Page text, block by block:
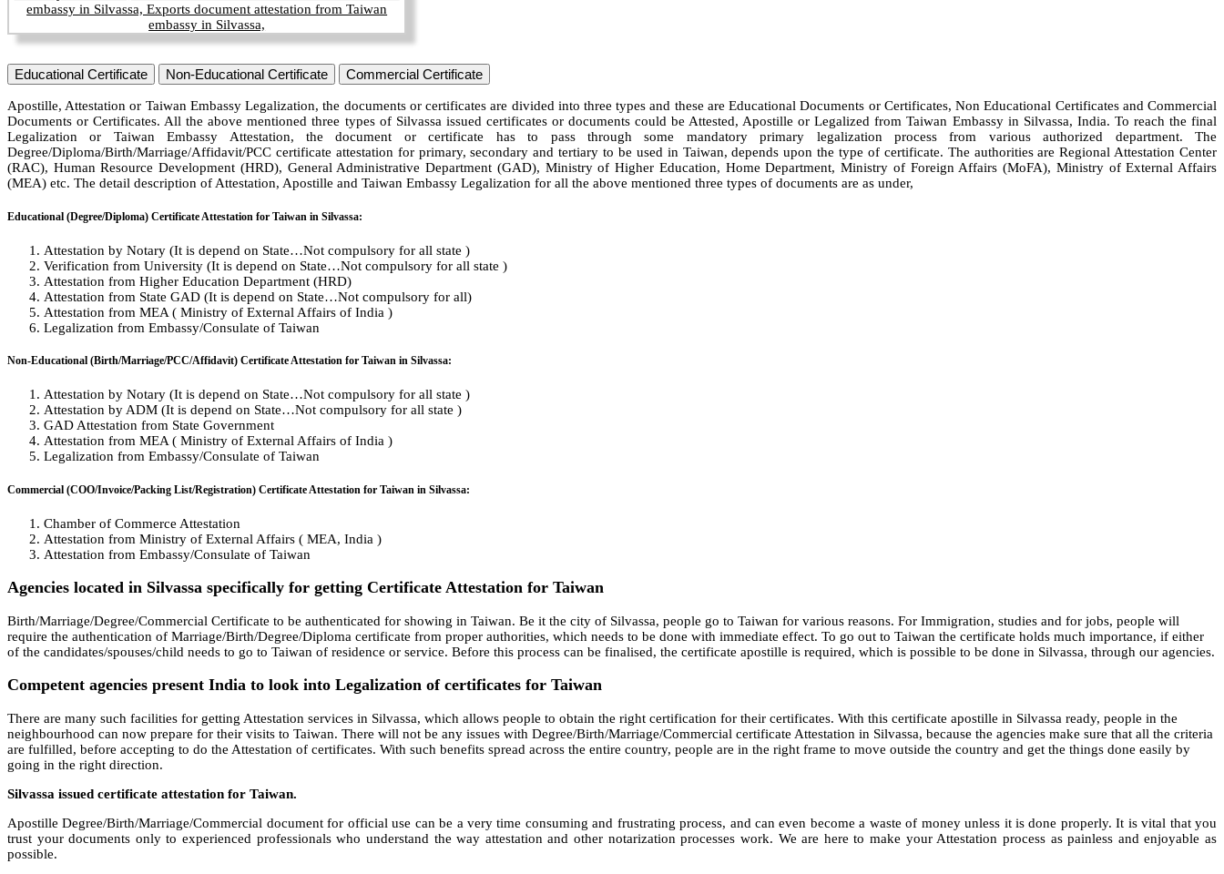
Educational Certificate Non-Educational Certificate Commercial Certificate
Apostille, Attestation or Taiwan Embassy Legalization, the documents or certificates are divided into three types and these are Educational Documents or Certificates, Non Educational Certificates and Commercial
Documents or Certificates. All the above mentioned three types of Silvassa issued certificates or documents could be Attested, Apostille or Legalized from Taiwan Embassy in Silvassa, India. To reach the final
Legalization or Taiwan Embassy Attestation, the document or certificate has to pass through some mandatory primary legalization process from various authorized department. The
Degree/Diploma/Birth/Marriage/Affidavit/PCC certificate attestation for primary, secondary and tertiary to be used in Taiwan, depends upon the type of certificate. The authorities are Regional Attestation Center
(RAC), Human Resource Development (HRD), General Administrative Department (GAD), Ministry of Higher Education, Home Department, Ministry of Foreign Affairs (MoFA), Ministry of External Affairs
(MEA) etc. The detail description of Attestation, Apostille and Taiwan Embassy Legalization for all the above mentioned three types of documents are as under,
Educational (Degree/Diploma) Certificate Attestation for Taiwan in Silvassa:
Attestation by Notary (It is depend on State…Not compulsory for all state )
Verification from University (It is depend on State…Not compulsory for all state )
Attestation from Higher Education Department (HRD)
Attestation from State GAD (It is depend on State…Not compulsory for all)
Attestation from MEA ( Ministry of External Affairs of India )
Legalization from Embassy/Consulate of Taiwan
Non-Educational (Birth/Marriage/PCC/Affidavit) Certificate Attestation for Taiwan in Silvassa:
Attestation by Notary (It is depend on State…Not compulsory for all state )
Attestation by ADM (It is depend on State…Not compulsory for all state )
GAD Attestation from State Government
Attestation from MEA ( Ministry of External Affairs of India )
Legalization from Embassy/Consulate of Taiwan
Commercial (COO/Invoice/Packing List/Registration) Certificate Attestation for Taiwan in Silvassa:
Chamber of Commerce Attestation
Attestation from Ministry of External Affairs ( MEA, India )
Attestation from Embassy/Consulate of Taiwan
Agencies located in Silvassa specifically for getting Certificate Attestation for Taiwan
Birth/Marriage/Degree/Commercial Certificate to be authenticated for showing in Taiwan. Be it the city of Silvassa, people go to Taiwan for various reasons. For Immigration, studies and for jobs, people will
require the authentication of Marriage/Birth/Degree/Diploma certificate from proper authorities, which needs to be done with immediate effect. To go out to Taiwan the certificate holds much importance, if either
of the candidates/spouses/child needs to go to Taiwan of residence or service. Before this process can be finalised, the certificate apostille is required, which is possible to be done in Silvassa, through our agencies.
Competent agencies present India to look into Legalization of certificates for Taiwan
There are many such facilities for getting Attestation services in Silvassa, which allows people to obtain the right certification for their certificates. With this certificate apostille in Silvassa ready, people in the
neighbourhood can now prepare for their visits to Taiwan. There will not be any issues with Degree/Birth/Marriage/Commercial certificate Attestation in Silvassa, because the agencies make sure that all the criteria
are fulfilled, before accepting to do the Attestation of certificates. With such benefits spread across the entire country, people are in the right frame to move outside the country and get the things done easily by
going in the right direction.
Silvassa issued certificate attestation for Taiwan.
Apostille Degree/Birth/Marriage/Commercial document for official use can be a very time consuming and frustrating process, and can even become a waste of money unless it is done properly. It is vital that you
trust your documents only to experienced professionals who understand the way attestation and other notarization processes work. We are here to make your Attestation process as painless and enjoyable as
possible.